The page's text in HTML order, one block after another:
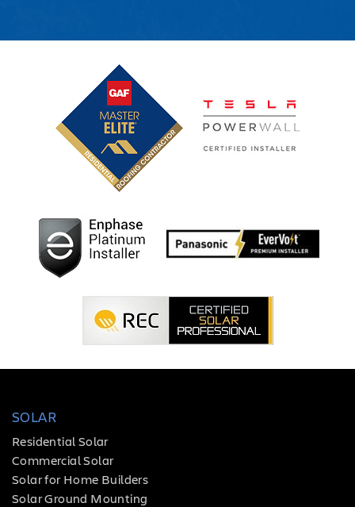
SOLAR
Residential Solar
Commercial Solar
Solar for Home Builders
Solar Ground Mounting